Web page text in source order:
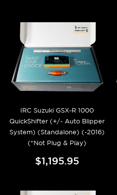
IRC Suzuki GSX-R 1000
QuickShifter (+/- Auto Blipper
System) (Standalone) (-2016)
(*Not Plug & Play)
$1,195.95